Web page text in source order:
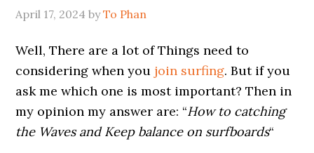
April 17, 2024 byTo Phan
Well, There are a lot of Things need to
considering when you join surfing. But if you
ask me which one is most important? Then in
my opinion my answer are: “How to catching
the Waves and Keep balance on surfboards“